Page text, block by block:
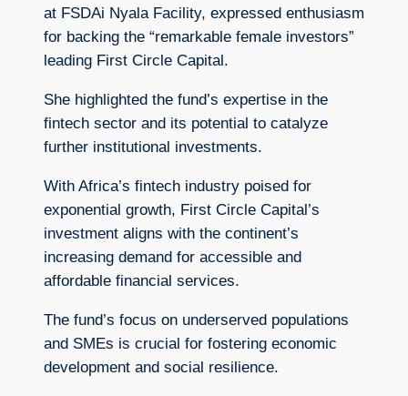
at FSDAi Nyala Facility, expressed enthusiasm
for backing the “remarkable female investors”
leading First Circle Capital.
She highlighted the fund’s expertise in the
fintech sector and its potential to catalyze
further institutional investments.
With Africa’s fintech industry poised for
exponential growth, First Circle Capital’s
investment aligns with the continent’s
increasing demand for accessible and
affordable financial services.
The fund’s focus on underserved populations
and SMEs is crucial for fostering economic
development and social resilience.